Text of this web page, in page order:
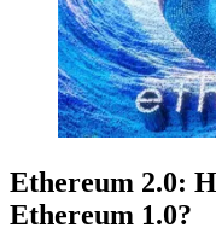
Ethereum 2.0:
Ethereum 1.0?